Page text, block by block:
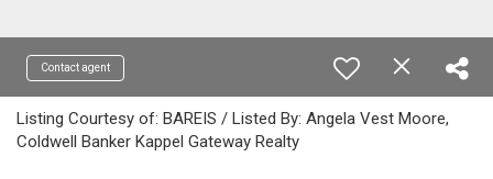
Contact agent
Listing Courtesy of: BAREIS / Listed By: Angela Vest Moore,
Coldwell Banker Kappel Gateway Realty